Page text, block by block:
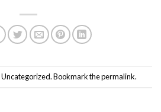
Uncategorized. Bookmark thepermalink.